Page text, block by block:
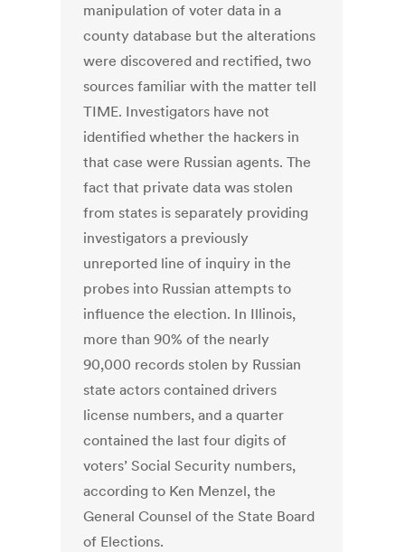
manipulation of voter data in a
county database but the alterations
were discovered and rectified, two
sources familiar with the matter tell
TIME. Investigators have not
identified whether the hackers in
that case were Russian agents. The
fact that private data was stolen
from states is separately providing
investigators a previously
unreported line of inquiry in the
probes into Russian attempts to
influence the election. In Illinois,
more than 90% of the nearly
90,000 records stolen by Russian
state actors contained drivers
license numbers, and a quarter
contained the last four digits of
voters’ Social Security numbers,
according to Ken Menzel, the
General Counsel of the State Board
of Elections.